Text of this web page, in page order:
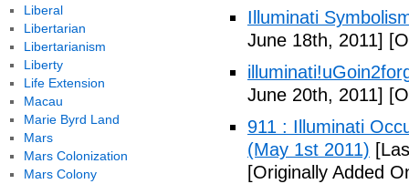
Illuminati
June 18th, 2011]
June 20th, 2011]
911 : Illuminati
(May 1st 2011)
[Originally Added
Liberal
Libertarian
Libertarianism
Liberty
Life Extension
Macau
Marie Byrd Land
Mars
Mars Colonization
Mars Colony